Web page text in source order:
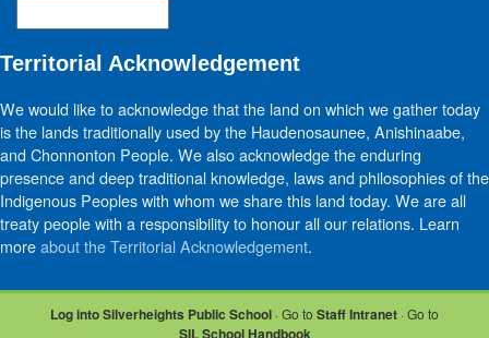
Posts
Territorial Acknowledgement
We would like to acknowledge that the land on which we gather today
is the lands traditionally used by the Haudenosaunee, Anishinaabe,
and Chonnonton People. We also acknowledge the enduring
presence and deep traditional knowledge, laws and philosophies of the
Indigenous Peoples with whom we share this land today. We are all
treaty people with a responsibility to honour all our relations. Learn
moreabout the Territorial Acknowledgement.
Log into Silverheights Public School · Go to Staff Intranet · Go to
SIL School Handbook